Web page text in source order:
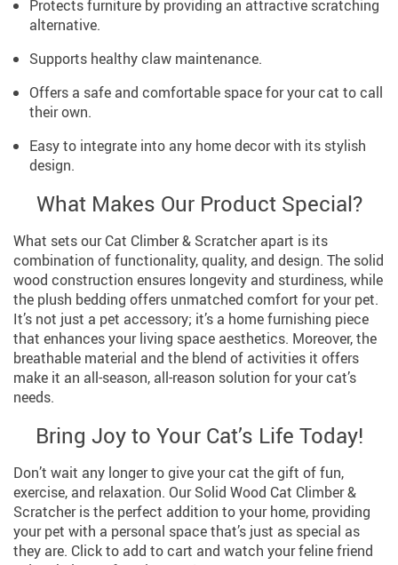
Protects furniture by providing an attractive scratching
alternative.
Supports healthy claw maintenance.
Offers a safe and comfortable space for your cat to call
their own.
Easy to integrate into any home decor with its stylish
design.
What Makes Our Product Special?
What sets our Cat Climber & Scratcher apart is its
combination of functionality, quality, and design. The solid
wood construction ensures longevity and sturdiness, while
the plush bedding offers unmatched comfort for your pet.
It’s not just a pet accessory; it’s a home furnishing piece
that enhances your living space aesthetics. Moreover, the
breathable material and the blend of activities it offers
make it an all-season, all-reason solution for your cat’s
needs.
Bring Joy to Your Cat’s Life Today!
Don’t wait any longer to give your cat the gift of fun,
exercise, and relaxation. Our Solid Wood Cat Climber &
Scratcher is the perfect addition to your home, providing
your pet with a personal space that’s just as special as
they are. Click to add to cart and watch your feline friend